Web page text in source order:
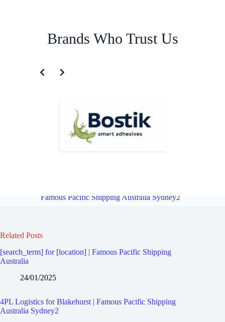
Brands Who Trust Us
Famous Pacific Shipping Australia Sydney2
Related Posts
[search_term] for [location] | Famous Pacific Shipping
Australia
24/01/2025
4PL Logistics for Blakehurst | Famous Pacific Shipping
Australia Sydney2